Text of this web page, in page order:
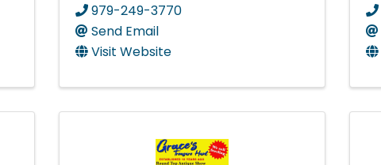
979-249-3770
Send Email
Visit Website